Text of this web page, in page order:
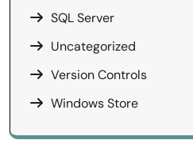
SQL Server
Uncategorized
Version Controls
Windows Store